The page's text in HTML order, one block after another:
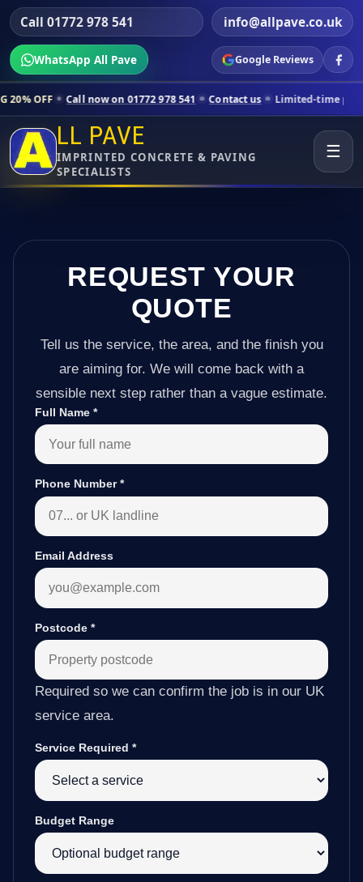
Call 01772 978 541 info@allpave.co.uk
WhatsApp All Pave Google Reviews
now on 01772 978 541 Contact us Limited-time pricing for
LL PAVE
IMPRINTED CONCRETE & PAVING
SPECIALISTS
☰
REQUEST YOUR
QUOTE
Tell us the service, the area, and the finish you
are aiming for. We will come back with a
sensible next step rather than a vague estimate.
Full Name *
Phone Number*
Email Address
Postcode *
Required so we can confirm the job is in our UK
service area.
Service Required *
Budget Range